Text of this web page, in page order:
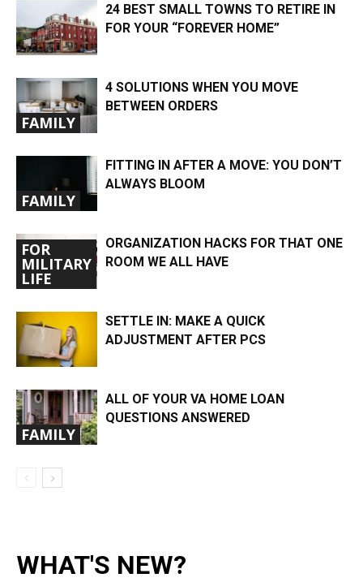
24 BEST SMALL TOWNS TO RETIRE IN
FOR YOUR “FOREVER HOME”
FAMILY
4 SOLUTIONS WHEN YOU MOVE
BETWEEN ORDERS
FAMILY
FITTING IN AFTER A MOVE: YOU DON’T
ALWAYS BLOOM
FOR
MILITARY
LIFE
ORGANIZATION HACKS FOR THAT ONE
ROOM WE ALL HAVE
SETTLE IN: MAKE A QUICK
ADJUSTMENT AFTER PCS
FAMILY
ALL OF YOUR VA HOME LOAN
QUESTIONS ANSWERED
WHAT'S NEW?